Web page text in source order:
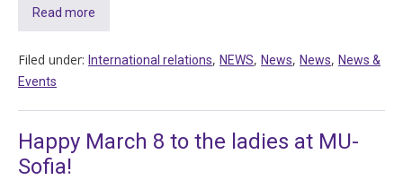
Read more
Filed under: International relations, NEWS, News, News, News &
Events
Happy March 8 to the ladies at MU-
Sofia!